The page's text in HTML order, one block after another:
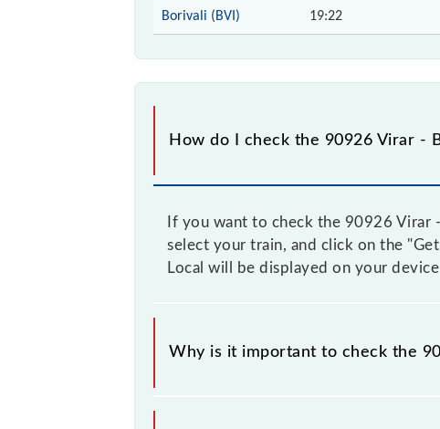
Borivali (BVI) 19:22
How do I check the 90926 Virar -
If you want to check the 90926
select your train, and click on the
Local will be displayed on your device
Why is it important to check the
It is important to check 90926 Virar -